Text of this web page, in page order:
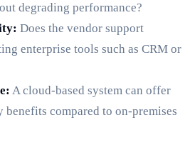
degrading performance?
Does the vendor support
enterprise tools such as CRM or
A cloud-based system can offer
compared to on-premises